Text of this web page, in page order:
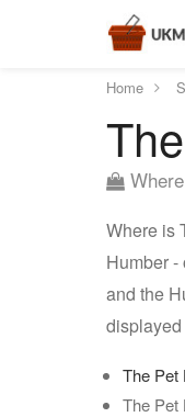
Home
Where is
Humber
and the
The Pet
The Pet